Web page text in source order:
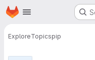
Skip to main content
Homepage
ExploreTopicspip